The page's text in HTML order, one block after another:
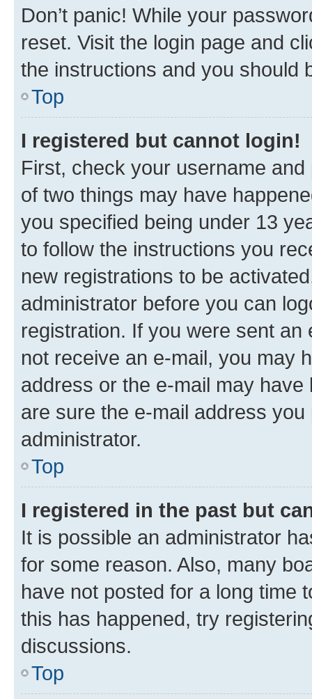
Don’t panic! While your
reset. Visit the login page and
the instructions and you should
Top
I registered but cannot login!
First, check your username
of two things may have
you specified being under 13
to follow the instructions you
new registrations to be
administrator before you can
registration. If you were sent
not receive an e-mail, you may
address or the e-mail may
are sure the e-mail address
administrator.
Top
I registered in the past but
It is possible an administrator
for some reason. Also, many
have not posted for a long time
this has happened, try
discussions.
Top